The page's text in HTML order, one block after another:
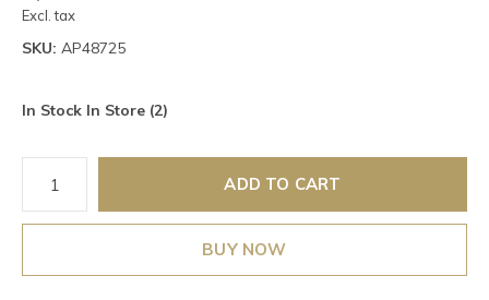
Excl. tax
SKU: AP48725
In Stock In Store (2)
ADD TO CART
BUY NOW